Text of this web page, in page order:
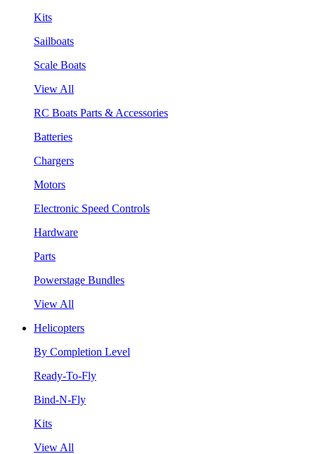
Kits
Sailboats
Scale Boats
View All
RC Boats Parts & Accessories
Batteries
Chargers
Motors
Electronic Speed Controls
Hardware
Parts
Powerstage Bundles
View All
Helicopters
By Completion Level
Ready-To-Fly
Bind-N-Fly
Kits
View All